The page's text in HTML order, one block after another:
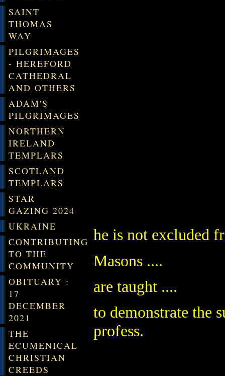
SAINT
THOMAS
WAY
PILGRIMAGES
- HEREFORD
CATHEDRAL
AND OTHERS
ADAM'S
PILGRIMAGES
NORTHERN
IRELAND
TEMPLARS
SCOTLAND
TEMPLARS
STAR
GAZING 2024
UKRAINE
CONTRIBUTING
TO THE
COMMUNITY
OBITUARY :
17
DECEMBER
2021
THE
ECUMENICAL
CHRISTIAN
CREEDS
he is not excluded
Masons ....
are taught ....
to demonstrate the
profess.